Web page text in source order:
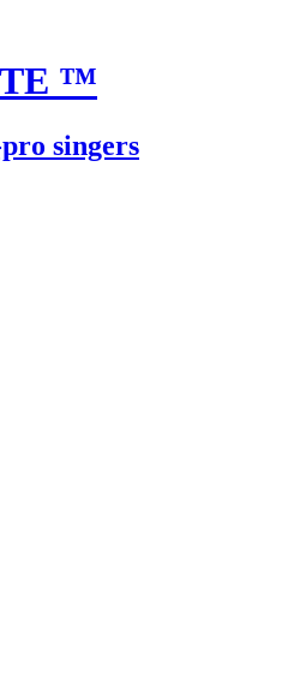
™
singers